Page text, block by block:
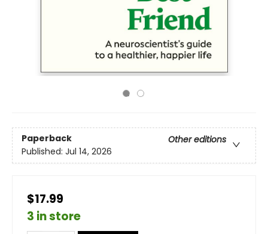
Paperback
Other editions
Published: Jul 14, 2026
$17.99
3 in store